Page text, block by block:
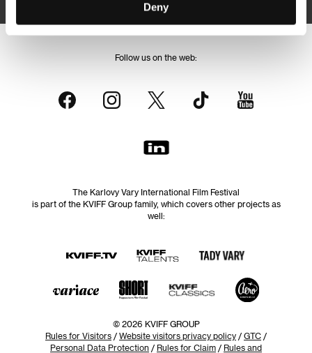
Deny
Follow us on the web:
The Karlovy Vary International Film Festival
is part of the KVIFF Group family, which covers other projects as
well:
© 2026 KVIFF GROUP
Rules for Visitors / Website visitors privacy policy / GTC /
Personal Data Protection / Rules for Claim / Rules and